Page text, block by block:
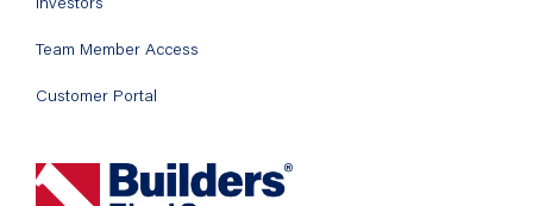
Team Member Access
Customer Portal